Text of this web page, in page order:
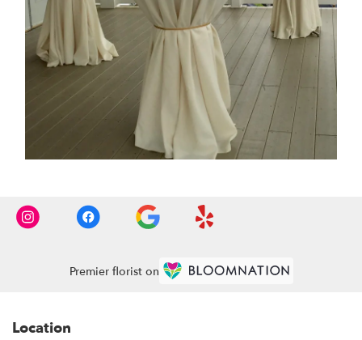
Premier florist on
Location